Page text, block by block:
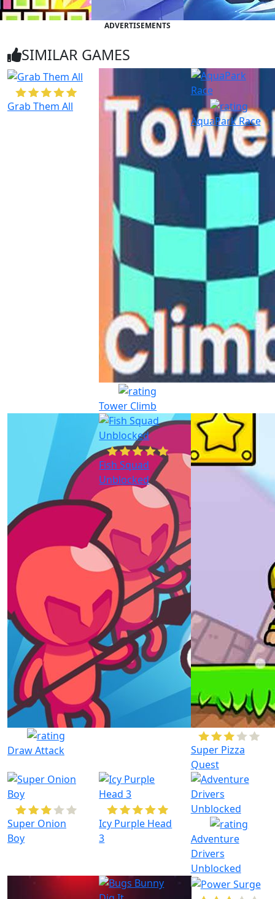
ADVERTISEMENTS
SIMILAR GAMES
Grab Them All
Tower Climb
AquaPark Race
Draw Attack
Fish Squad
Unblocked
Super Pizza
Quest
Super Onion
Boy
Icy Purple Head
3
Adventure
Drivers
Unblocked